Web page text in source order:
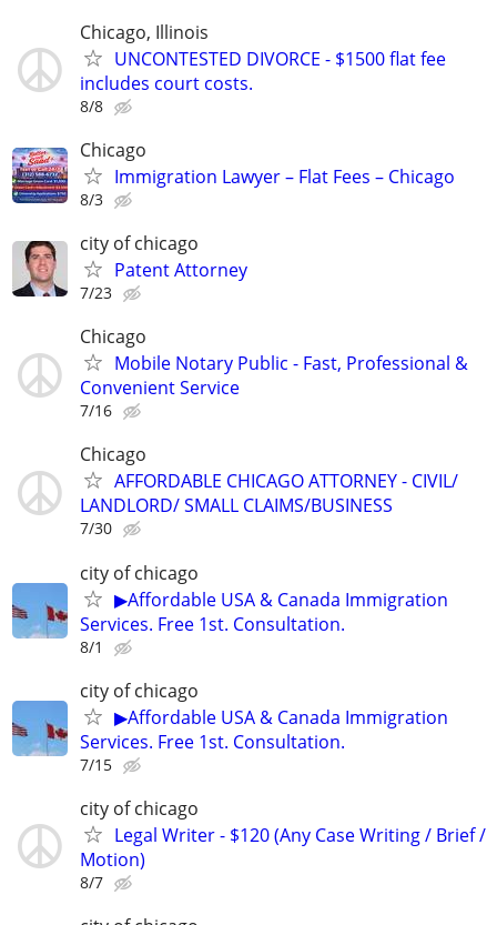
Chicago, Illinois
UNCONTESTED DIVORCE - $1500 flat fee
includes court costs.
8/8
Chicago
Immigration Lawyer – Flat Fees – Chicago
8/3
city of chicago
Patent Attorney
7/23
Chicago
Mobile Notary Public - Fast, Professional &
Convenient Service
7/16
Chicago
AFFORDABLE CHICAGO ATTORNEY - CIVIL/
LANDLORD/ SMALL CLAIMS/BUSINESS
7/30
city of chicago
▶Affordable USA & Canada Immigration
Services. Free 1st. Consultation.
8/1
city of chicago
▶Affordable USA & Canada Immigration
Services. Free 1st. Consultation.
7/15
city of chicago
Legal Writer - $120 (Any Case Writing / Brief /
Motion)
8/7